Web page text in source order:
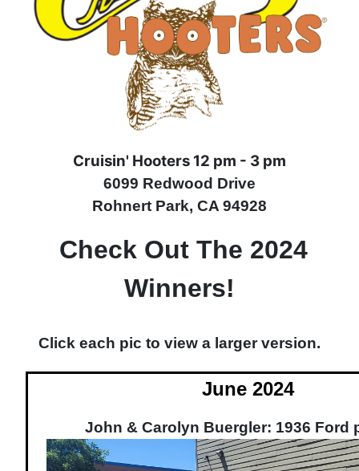
Cruisin' Hooters 12 pm - 3 pm
6099 Redwood Drive
Rohnert Park, CA 94928
Check Out The 2024
Winners!
Click each pic to view a larger version.
June 2024
John & Carolyn Buergler: 1936 Ford